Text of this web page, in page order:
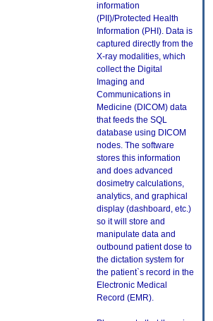
information
(PII)/Protected Health
Information (PHI). Data is
captured directly from the
X-ray modalities, which
collect the Digital
Imaging and
Communications in
Medicine (DICOM) data
that feeds the SQL
database using DICOM
nodes. The software
stores this information
and does advanced
dosimetry calculations,
analytics, and graphical
display (dashboard, etc.)
so it will store and
manipulate data and
outbound patient dose to
the dictation system for
the patient`s record in the
Electronic Medical
Record (EMR).